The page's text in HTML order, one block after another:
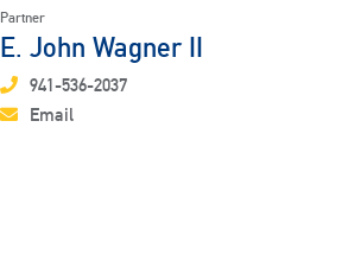
Partner
E. John Wagner II
941-536-2037
Email